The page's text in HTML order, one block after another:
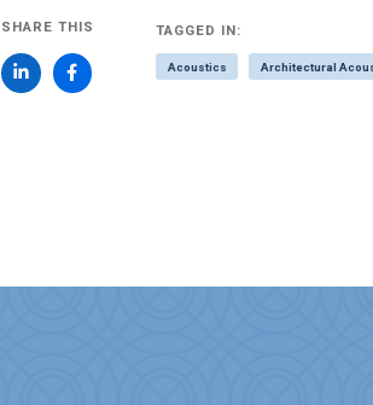
SHARE THIS TAGGED IN:
Acoustics Architectural